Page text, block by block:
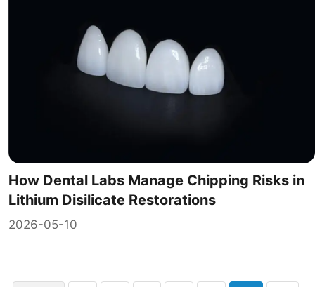
How Dental Labs Manage Chipping Risks in
Lithium Disilicate Restorations
2026-05-10